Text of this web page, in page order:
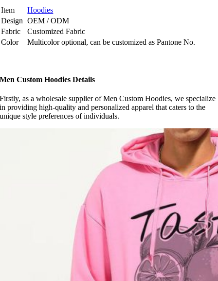
Item
Hoodies
Design OEM / ODM
Fabric
Customized Fabric
Color
Multicolor optional, can be customized as Pantone No.
Men Custom Hoodies Details
Firstly, as a wholesale supplier of Men Custom Hoodies, we specialize
in providing high-quality and personalized apparel that caters to the
unique style preferences of individuals.